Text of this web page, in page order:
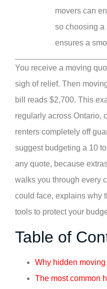
movers can
so choosing a
ensures a
You receive a moving
sigh of relief. Then
bill reads $2,700. This
regularly across Ontario,
renters completely off
suggest budgeting a 10
any quote, because
walks you through every
could face, explains why
tools to protect your
Table of
Why hidden
The most common